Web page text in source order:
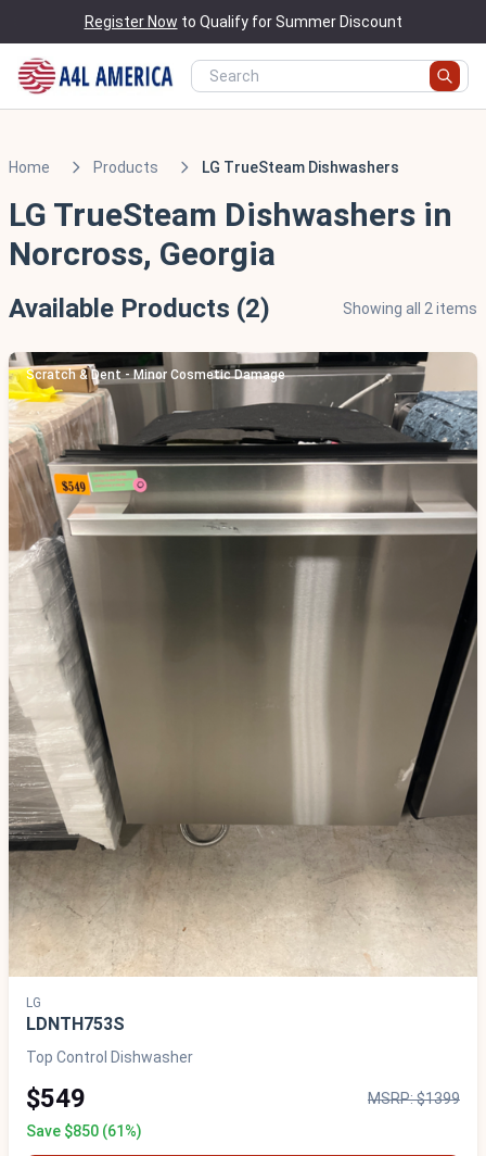
Register Now to Qualify for Summer Discount
Home Products LG TrueSteam Dishwashers
LG TrueSteam Dishwashers in
Norcross, Georgia
Available Products (2) Showing all 2 items
Scratch & Dent - Minor Cosmetic Damage
LG
LDNTH753S
Top Control Dishwasher
$549
MSRP: $1399
Save $850 (61%)